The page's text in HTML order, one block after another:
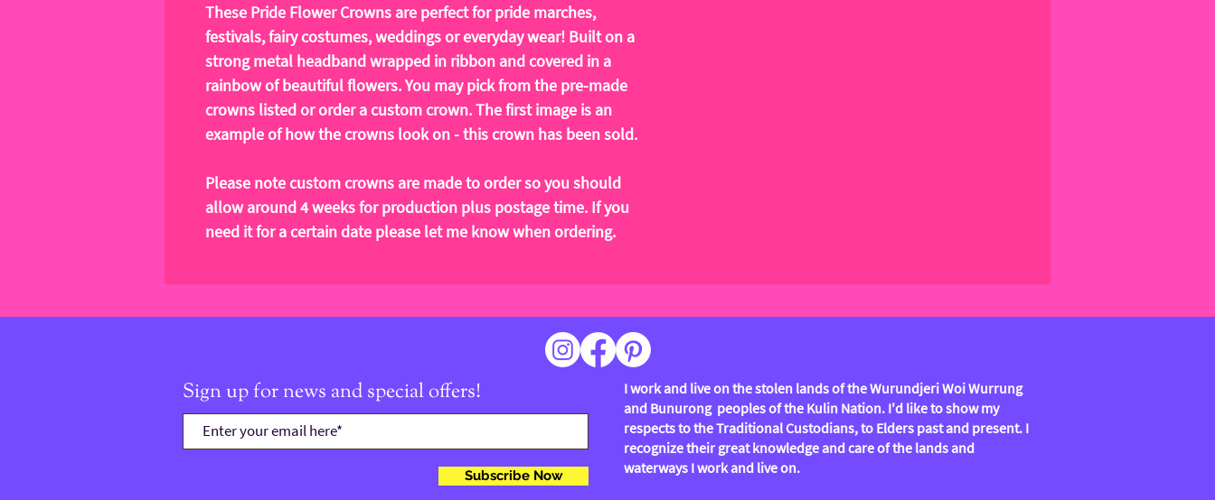
These Pride Flower Crowns are perfect for pride marches,
festivals, fairy costumes, weddings or everyday wear! Built on a
strong metal headband wrapped in ribbon and covered in a
rainbow of beautiful flowers. You may pick from the pre-made
crowns listed or order a custom crown. The first image is an
example of how the crowns look on - this crown has been sold.
Please note custom crowns are made to order so you should
allow around 4 weeks for production plus postage time. If you
need it for a certain date please let me know when ordering.
Sign up for news and special offers!
Subscribe Now
I work and live on the stolen lands of the Wurundjeri Woi Wurrung
and Bunurong peoples of the Kulin Nation. I'd like to show my
respects to the Traditional Custodians, to Elders past and present. I
recognize their great knowledge and care of the lands and
waterways I work and live on.